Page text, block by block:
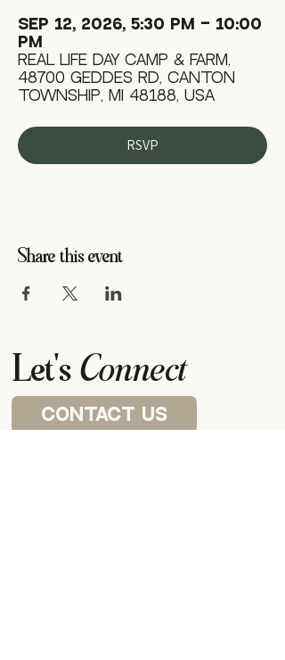
Sep 12, 2026, 5:30 PM – 10:00
PM
Real Life Day Camp & Farm,
48700 Geddes Rd, Canton
Township, MI 48188, USA
RSVP
Share this event
Let's Connect
contact us